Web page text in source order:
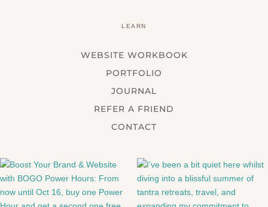
LEARN
WEBSITE WORKBOOK
PORTFOLIO
JOURNAL
REFER A FRIEND
CONTACT